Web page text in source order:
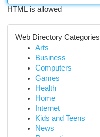
HTML is allowed
Web Directory Categories
Arts
Business
Computers
Games
Health
Home
Internet
Kids and Teens
News